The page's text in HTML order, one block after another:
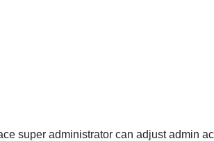
super administrator can adjust admin